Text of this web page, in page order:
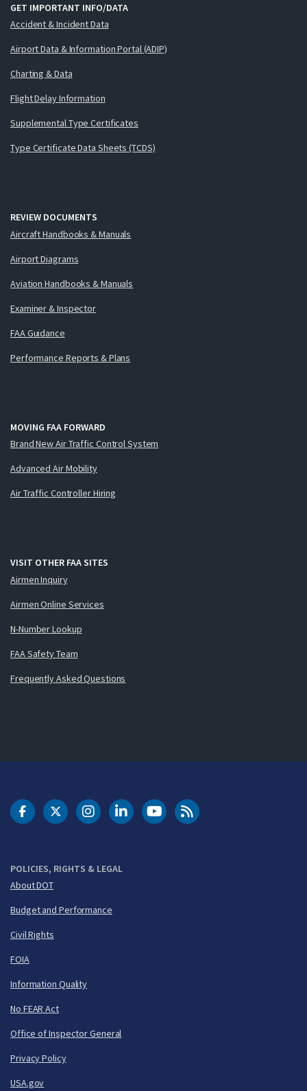
GET IMPORTANT INFO/DATA
Accident & Incident Data
Airport Data & Information Portal (ADIP)
Charting & Data
Flight Delay Information
Supplemental Type Certificates
Type Certificate Data Sheets (TCDS)
REVIEW DOCUMENTS
Aircraft Handbooks & Manuals
Airport Diagrams
Aviation Handbooks & Manuals
Examiner & Inspector
FAA Guidance
Performance Reports & Plans
MOVING FAA FORWARD
Brand New Air Traffic Control System
Advanced Air Mobility
Air Traffic Controller Hiring
VISIT OTHER FAA SITES
Airmen Inquiry
Airmen Online Services
N-Number Lookup
FAA Safety Team
Frequently Asked Questions
POLICIES, RIGHTS & LEGAL
About DOT
Budget and Performance
Civil Rights
FOIA
Information Quality
No FEAR Act
Office of Inspector General
Privacy Policy
USA.gov
DOT Facebook
DOT Twitter
DOT Instagram
DOT LinkedIn
FAA YouTubeCleared for Takeoff